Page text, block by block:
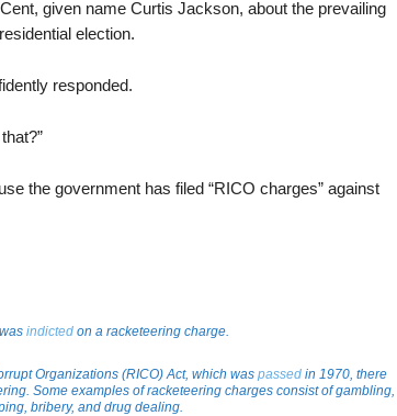
given name Curtis Jackson, about the prevailing
election.
responded.
the government has filed “RICO charges” against
indicted on a racketeering charge.
Organizations (RICO) Act, which was passed in 1970, there
Some examples of racketeering charges consist of gambling,
bribery, and drug dealing.